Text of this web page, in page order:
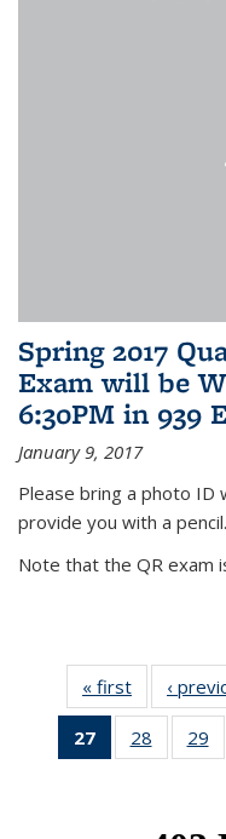
Spring 2017
Exam will be
6:30PM in 939
January 9, 2017
Please bring a photo ID
provide you with a
Note that the QR exam
« first News
‹
27
of 49
News
28
of 49
News
29